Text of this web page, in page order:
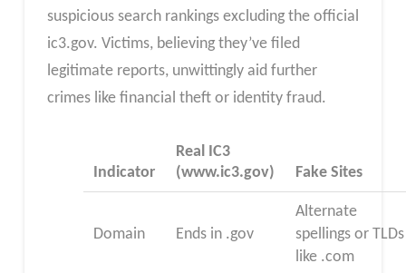
suspicious search rankings excluding the official
ic3.gov. Victims, believing they’ve filed
legitimate reports, unwittingly aid further
crimes like financial theft or identity fraud.​
Indicator
Real IC3
(www.ic3.gov)​
Fake Sites
Domain Ends in .gov
Alternate
spellings or TLDs
like .com